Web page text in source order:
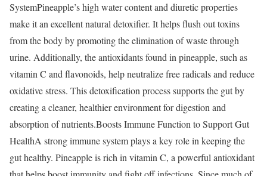
SystemPineapple’s high water content and diuretic properties
make it an excellent natural detoxifier. It helps flush out toxins
from the body by promoting the elimination of waste through
urine. Additionally, the antioxidants found in pineapple, such as
vitamin C and flavonoids, help neutralize free radicals and reduce
oxidative stress. This detoxification process supports the gut by
creating a cleaner, healthier environment for digestion and
absorption of nutrients.Boosts Immune Function to Support Gut
HealthA strong immune system plays a key role in keeping the
gut healthy. Pineapple is rich in vitamin C, a powerful antioxidant